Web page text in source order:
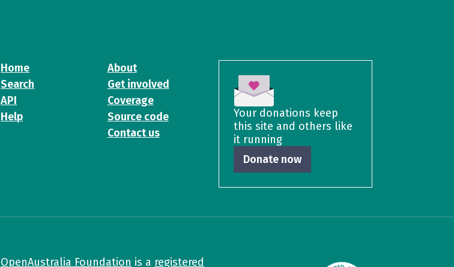
Home
Search
API
Help
About
Get involved
Coverage
Source code
Contact us
Your donations keep
this site and others like
it running
Donate now
OpenAustralia Foundation is a registered